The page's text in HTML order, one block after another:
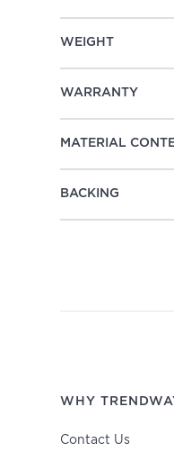
WEIGHT
WARRANTY
MATERIAL
BACKING
WHY
Contact Us